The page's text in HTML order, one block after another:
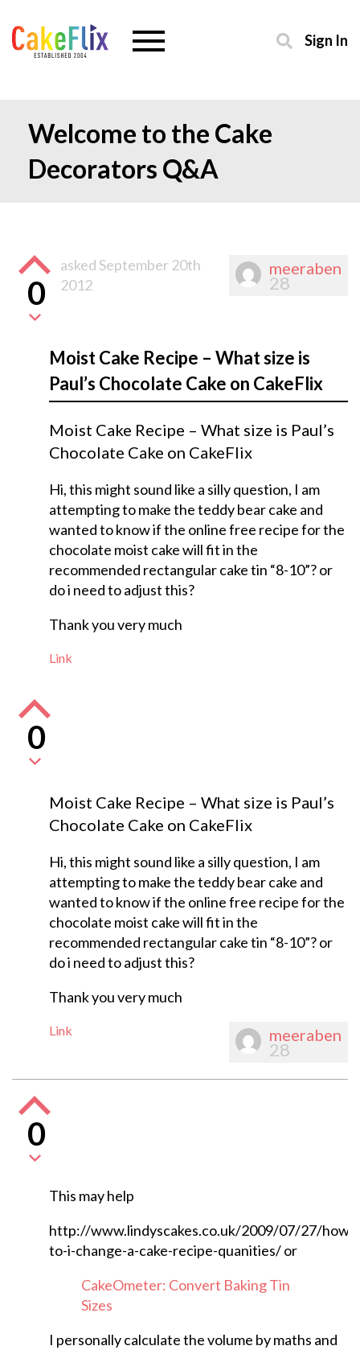
Sign In
Welcome to the Cake
Decorators Q&A
meeraben
28
0
asked September 20th
2012
Moist Cake Recipe – What size is
Paul’s Chocolate Cake on CakeFlix
Moist Cake Recipe – What size is Paul’s
Chocolate Cake on CakeFlix
Hi, this might sound like a silly question, I am
attempting to make the teddy bear cake and
wanted to know if the online free recipe for the
chocolate moist cake will fit in the
recommended rectangular cake tin “8-10”? or
do i need to adjust this?
Thank you very much
Link
0
Moist Cake Recipe – What size is Paul’s
Chocolate Cake on CakeFlix
Hi, this might sound like a silly question, I am
attempting to make the teddy bear cake and
wanted to know if the online free recipe for the
chocolate moist cake will fit in the
recommended rectangular cake tin “8-10”? or
do i need to adjust this?
Thank you very much
Link meeraben
28
0
This may help
http://www.lindyscakes.co.uk/2009/07/27/how-
to-i-change-a-cake-recipe-quanities/ or
CakeOmeter: Convert Baking Tin
Sizes
I personally calculate the volume by maths and